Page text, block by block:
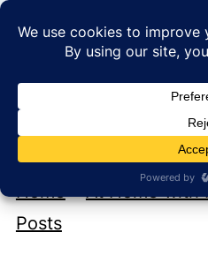
At Home with Rebecka
My new
Home»At Home with
Posts